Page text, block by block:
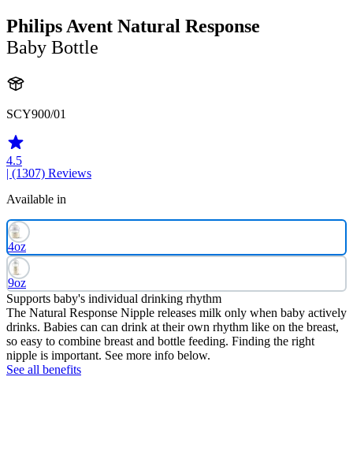
Philips Avent Natural Response
Baby Bottle
SCY900/01
4.5
| (1307) Reviews
Available in
4oz
9oz
Supports baby's individual drinking rhythm
The Natural Response Nipple releases milk only when baby actively
drinks. Babies can can drink at their own rhythm like on the breast,
so easy to combine breast and bottle feeding. Finding the right
nipple is important. See more info below.
See all benefits